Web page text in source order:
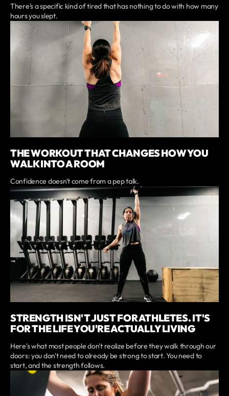
There's a specific kind of tired that has nothing to do with how many
hours you slept.
THE WORKOUT THAT CHANGES HOW YOU
WALK INTO A ROOM
Confidence doesn't come from a pep talk.
STRENGTH ISN'T JUST FOR ATHLETES. IT'S
FOR THE LIFE YOU'RE ACTUALLY LIVING
Here's what most people don't realize before they walk through our
doors: you don't need to already be strong to start. You need to
start, and the strength follows.